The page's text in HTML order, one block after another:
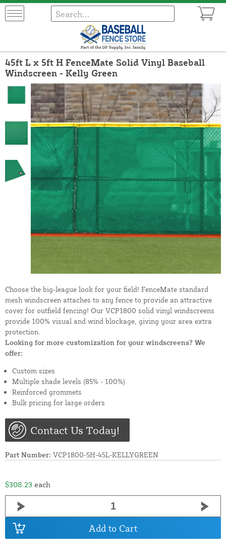
45ft L x 5ft H FenceMate Solid Vinyl Baseball
Windscreen - Kelly Green
Choose the big-league look for your field! FenceMate standard
mesh windscreen attaches to any fence to provide an attractive
cover for outfield fencing! Our VCP1800 solid vinyl windscreens
provide 100% visual and wind blockage, giving your area extra
protection.
Looking for more customization for your windscreens? We
offer:
Custom sizes
Multiple shade levels (85% - 100%)
Reinforced grommets
Bulk pricing for large orders
Contact Us Today!
Part Number: VCP1800-5H-45L-KELLYGREEN
$308.23 each
Add to Cart